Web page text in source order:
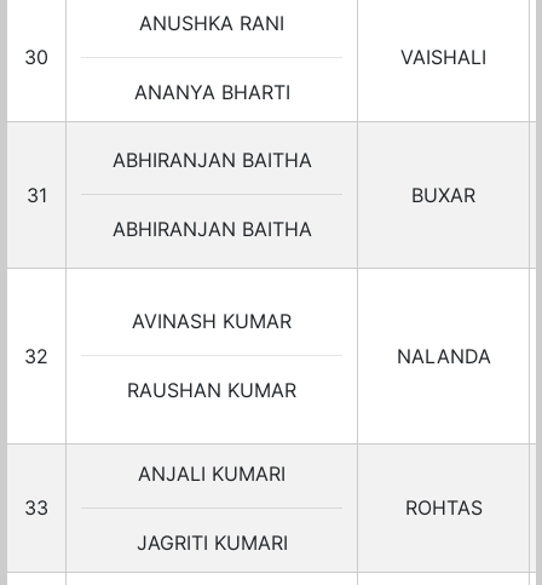
30
ANUSHKA RANI
ANANYA BHARTI
VAISHALI
31
ABHIRANJAN BAITHA
ABHIRANJAN BAITHA
BUXAR
32
AVINASH KUMAR
RAUSHAN KUMAR
NALANDA
33
ANJALI KUMARI
JAGRITI KUMARI
ROHTAS